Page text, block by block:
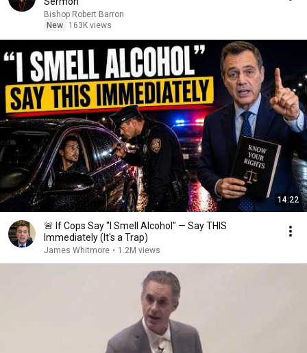
Bishop Robert Barron
New
163K views
14:22
🚨 If Cops Say "I Smell Alcohol" — Say THIS
Immediately (It's a Trap)
James Whitmore • 1.2M views